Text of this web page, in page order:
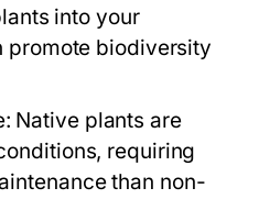
into your
promote biodiversity
Native plants are
requiring
than non-